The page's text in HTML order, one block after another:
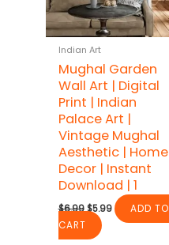
Indian Art
Mughal Garden
Wall Art | Digital
Print | Indian
Palace Art |
Vintage Mughal
Aesthetic | Home
Decor | Instant
Download | 1
$6.99 Original
price
was:
$6.99.
$5.99Current
price
ADD TO
CART